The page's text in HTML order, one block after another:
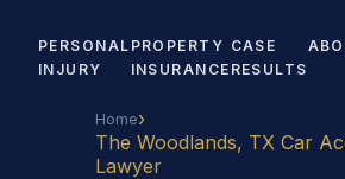
PERSONAL
INJURY
PROPERTY
INSURANCE
CASE
RESULTS
Home›
The Woodlands, TX Car
Lawyer